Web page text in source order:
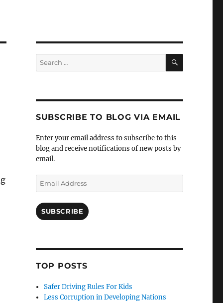
Search
for:
SEARCH
SUBSCRIBE TO BLOG VIA EMAIL
Enter your email address to subscribe to this
blog and receive notifications of new posts by
email.
Email
Address
SUBSCRIBE
TOP POSTS
Safer Driving Rules For Kids
Less Corruption in Developing Nations